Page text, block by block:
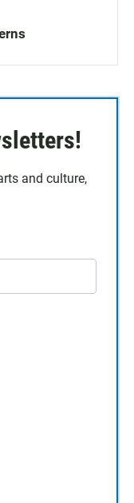
and culture,